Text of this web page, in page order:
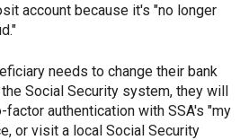
account because it's "no longer
needs to change their bank
Social Security system, they will
authentication with SSA's "my
or visit a local Social Security